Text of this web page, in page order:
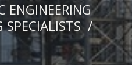
ENGINEERING
SPECIALISTS /